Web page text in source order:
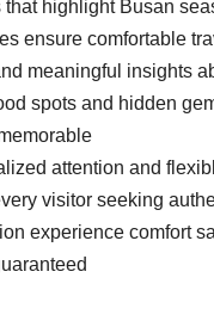
that highlight Busan
ensure comfortable
meaningful insights
spots and hidden
attention and
visitor seeking
experience comfort